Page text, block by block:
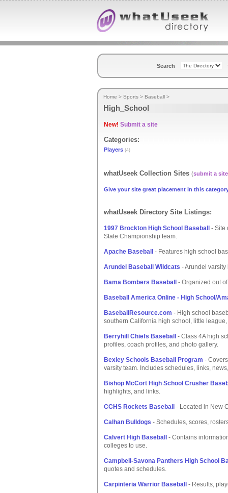
Search
Home > Sports > Baseball >
High_School
New! Submit a site
Categories:
Players (4)
whatUseek Collection Sites (submit a site
Give your site great placement in this
whatUseek Directory Site Listings:
1997 Brockton High School Baseball
- Site
State Championship team.
Apache Baseball - Features high school
Arundel Baseball Wildcats - Arundel
Bama Bombers Baseball - Organized out
Baseball America Online - High School/
BaseballResource.com - High school
southern California high school, little
Berryhill Chiefs Baseball
- Class 4A high
profiles, coach profiles, and photo gallery.
Bexley Schools Baseball Program -
varsity team. Includes schedules, links,
Bishop McCort High School Crusher
highlights, and links.
CCHS Rockets Baseball - Located in New
Calhan Bulldogs - Schedules, scores,
Calvert High Baseball
- Contains
colleges to use.
Campbell-Savona Panthers High School
quotes and schedules.
Carpinteria Warrior Baseball - Results,